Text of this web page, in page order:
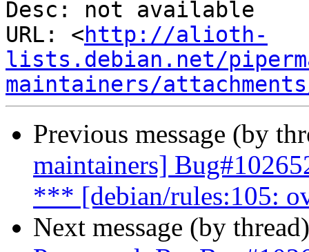
Desc: not available
URL: <http://alioth-
lists.debian.net/
maintainers/
Previous message (by
maintainers]
*** [debian/rules:105:
Next message (by